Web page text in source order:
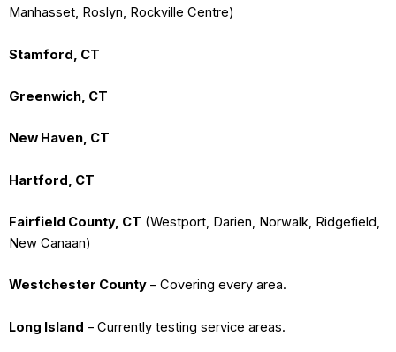
Manhasset, Roslyn, Rockville Centre)
Stamford, CT
Greenwich, CT
New Haven, CT
Hartford, CT
Fairfield County, CT (Westport, Darien, Norwalk, Ridgefield,
New Canaan)
Westchester County – Covering every area.
Long Island – Currently testing service areas.